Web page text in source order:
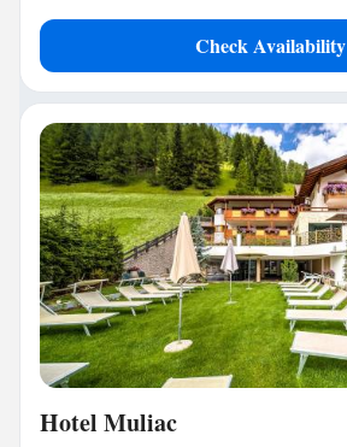
Check Availability
Hotel Muliac